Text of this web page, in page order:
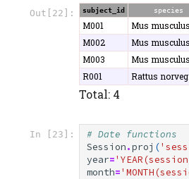
Out[22]: subject_id species
M001 Mus musculus
M002
Mus musculus
M003
Mus musculus
R001
Rattus
Total: 4
In [23]:
# Date functions
Session.proj (
year=
month=